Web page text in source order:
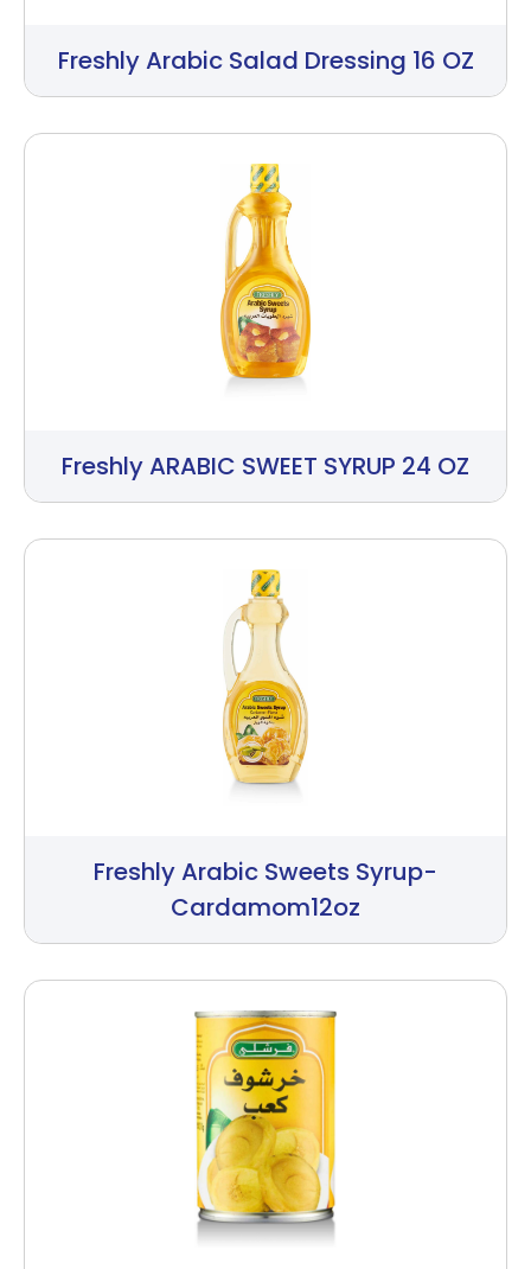
Freshly Arabic Salad Dressing 16 OZ
Freshly ARABIC SWEET SYRUP 24 OZ
Freshly Arabic Sweets Syrup-
Cardamom12oz